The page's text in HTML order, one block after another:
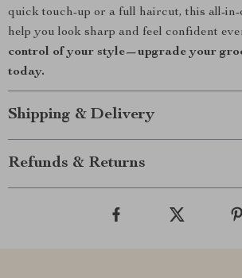
quick touch-up or a full haircut, this all-
help you look sharp and feel confident
control of your style—upgrade your
today.
Shipping & Delivery
Refunds & Returns